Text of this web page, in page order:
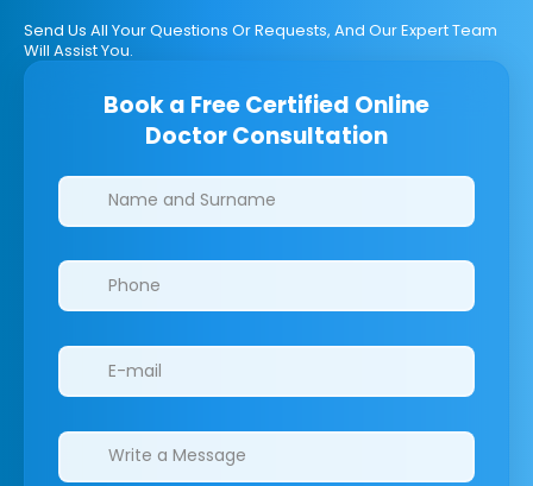
Send Us All Your Questions Or Requests, And Our Expert Team
Will Assist You.
Book a Free Certified Online
Doctor Consultation
Clinics/branches